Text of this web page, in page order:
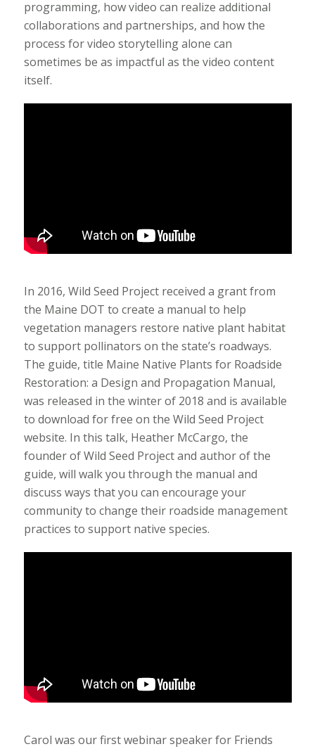
programming, how video can realize additional
collaborations and partnerships, and how the
process for video storytelling alone can
sometimes be as impactful as the video content
itself.
In 2016, Wild Seed Project received a grant from
the Maine DOT to create a manual to help
vegetation managers restore native plant habitat
to support pollinators on the state’s roadways.
The guide, title Maine Native Plants for Roadside
Restoration: a Design and Propagation Manual,
was released in the winter of 2018 and is available
to download for free on the Wild Seed Project
website. In this talk, Heather McCargo, the
founder of Wild Seed Project and author of the
guide, will walk you through the manual and
discuss ways that you can encourage your
community to change their roadside management
practices to support native species.
Carol was our first webinar speaker for Friends